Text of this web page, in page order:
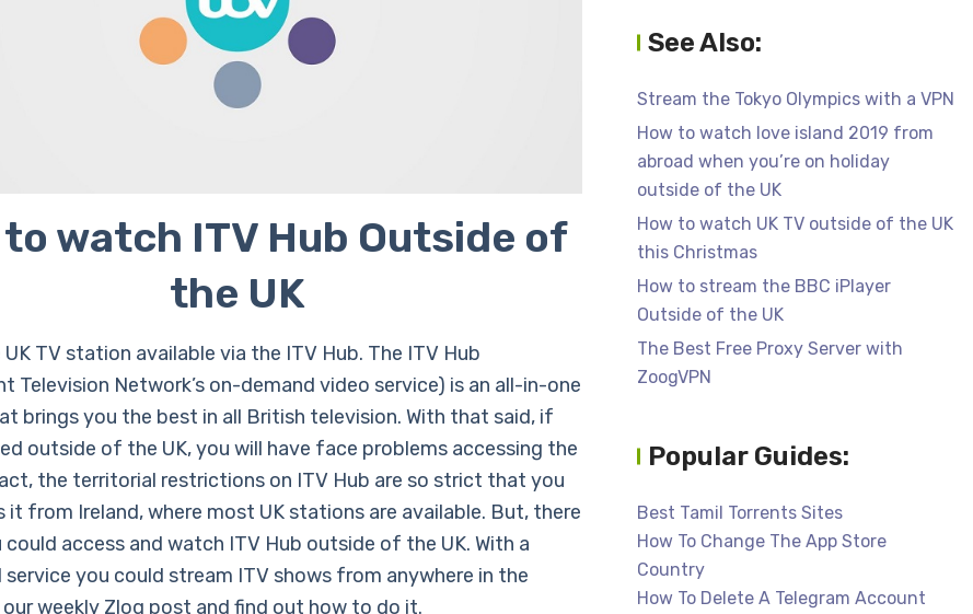
to watch ITV Hub Outside of
the UK
UK TV station available via the ITV Hub. The ITV Hub
Television Network’s on-demand video service) is an all-in-one
brings you the best in all British television. With that said, if
outside of the UK, you will have face problems accessing the
the territorial restrictions on ITV Hub are so strict that you
it from Ireland, where most UK stations are available. But, there
could access and watch ITV Hub outside of the UK. With a
service you could stream ITV shows from anywhere in the
our weekly Zlog post and find out how to do it.
See Also:
Stream the Tokyo Olympics with a VPN
How to watch love island 2019 from
abroad when you’re on holiday
outside of the UK
How to watch UK TV outside of the UK
this Christmas
How to stream the BBC iPlayer
Outside of the UK
The Best Free Proxy Server with
ZoogVPN
Popular Guides:
Best Tamil Torrents Sites
How To Change The App Store
Country
How To Delete A Telegram Account